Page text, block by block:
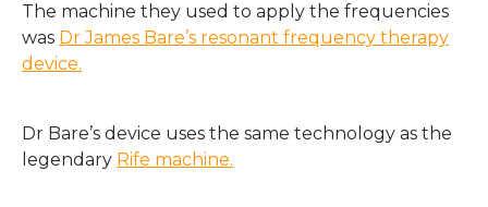
The machine they used to apply the frequencies
was Dr James Bare’s resonant frequency therapy
device.
Dr Bare’s device uses the same technology as the
legendary Rife machine.